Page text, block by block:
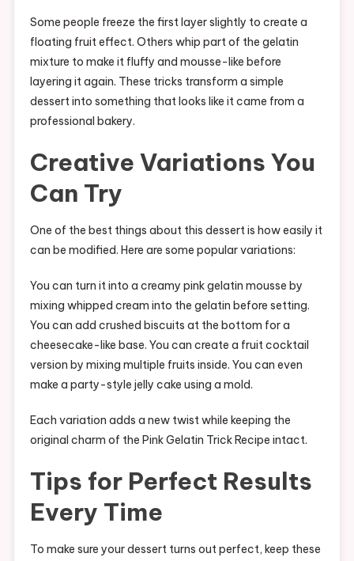
Some people freeze the first layer slightly to create a
floating fruit effect. Others whip part of the gelatin
mixture to make it fluffy and mousse-like before
layering it again. These tricks transform a simple
dessert into something that looks like it came from a
professional bakery.
Creative Variations You
Can Try
One of the best things about this dessert is how easily it
can be modified. Here are some popular variations:
You can turn it into a creamy pink gelatin mousse by
mixing whipped cream into the gelatin before setting.
You can add crushed biscuits at the bottom for a
cheesecake-like base. You can create a fruit cocktail
version by mixing multiple fruits inside. You can even
make a party-style jelly cake using a mold.
Each variation adds a new twist while keeping the
original charm of the Pink Gelatin Trick Recipe intact.
Tips for Perfect Results
Every Time
To make sure your dessert turns out perfect, keep these